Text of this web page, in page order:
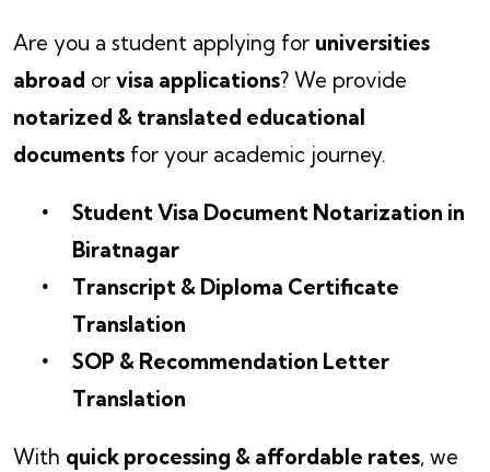
Are you a student applying for universities
abroad or visa applications? We provide
notarized & translated educational
documents for your academic journey.
Student Visa Document Notarization in
Biratnagar
Transcript & Diploma Certificate
Translation
SOP & Recommendation Letter
Translation
With quick processing & affordable rates, we